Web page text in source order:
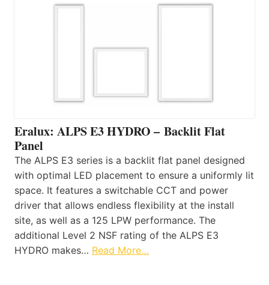
Eralux: ALPS E3 HYDRO – Backlit Flat
Panel
The ALPS E3 series is a backlit flat panel designed
with optimal LED placement to ensure a uniformly lit
space. It features a switchable CCT and power
driver that allows endless flexibility at the install
site, as well as a 125 LPW performance. The
additional Level 2 NSF rating of the ALPS E3
HYDRO makes… Read More…